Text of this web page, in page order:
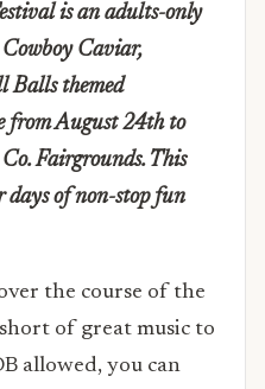
is an adults-only
Caviar,
Balls themed
from August 24th to
Fairgrounds. This
days of non-stop fun
the course of the
of great music to
allowed, you can